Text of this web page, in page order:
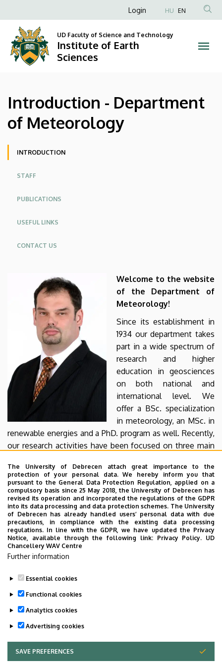
Department
Meteorology
Institute
Earth
Sciences
to
content
Anonim
fiók
menüje
Login HU EN
UD Faculty of Science and Technology
Institute of Earth
Sciences
Introduction - Department
of Meteorology
Site
INTRODUCTION
STAFF
PUBLICATIONS
USEFUL LINKS
CONTACT US
Welcome to the website
of the Department of
Meteorology!
Since its establishment in
1934 our department takes
part in a wide spectrum of
research and higher
education in geosciences
on both national and
international level. We
offer a BSc. specialization
in meteorology, an MSc. in
renewable energies and a PhD. program as well. Recently,
our research activities have been focused on three main
climatology and utilization of renewable energy sources.
There is a vivid student participation in research projects
in each field. Our programs provide a good opportunity to
become a meteorologist or an expert in renewable
energies.
Dr. Sándor Szegedi
Last update: 2023. 06. 08. 11:24
The University of Debrecen attach great importance to the
protection of your personal data. We hereby inform you that
pursuant to the General Data Protection Regulation, applied on a
compulsory basis since 25 May 2018, the University of Debrecen has
revised its operation and incorporated the regulations of the GDPR
into its data processing and data protection schemes. The University
of Debrecen has already handled users’ personal data with due
precautions, in compliance with the existing data processing
regulations. In line with the GDPR, we have updated the Privacy
Notice, available through the following link: Privacy Policy. UD
Chancellery WAV Centre
Further information
Essential cookies
Functional cookies
Analytics cookies
Advertising cookies
SAVE PREFERENCES
WITHDRAW CONSENT